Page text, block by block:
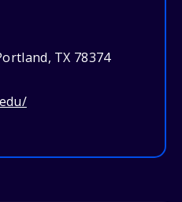
TX 78374